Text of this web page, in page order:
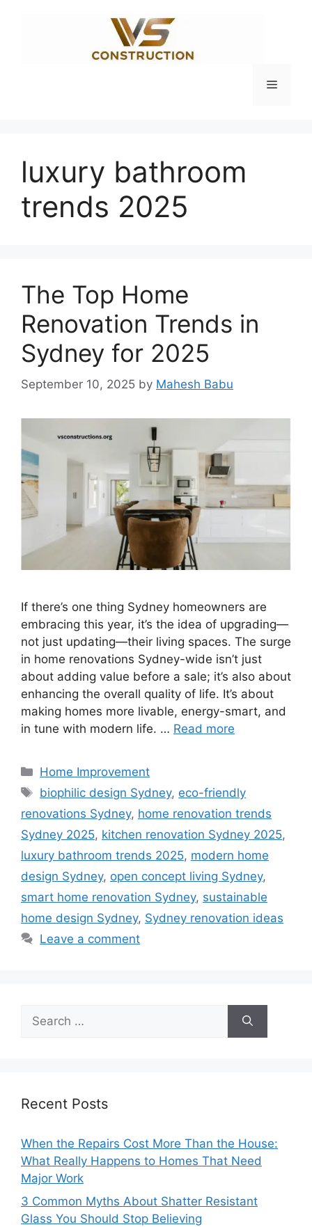
Menu
luxury bathroom
trends 2025
The Top Home
Renovation Trends in
Sydney for 2025
September 10, 2025 by Mahesh Babu
If there’s one thing Sydney homeowners are
embracing this year, it’s the idea of upgrading—
not just updating—their living spaces. The surge
in home renovations Sydney-wide isn’t just
about adding value before a sale; it’s also about
enhancing the overall quality of life. It’s about
making homes more livable, energy-smart, and
in tune with modern life. … Read more
Categories
Home Improvement
Tags
biophilic design Sydney, eco-friendly
renovations Sydney, home renovation trends
Sydney 2025, kitchen renovation Sydney 2025,
luxury bathroom trends 2025, modern home
design Sydney, open concept living Sydney,
smart home renovation Sydney, sustainable
home design Sydney, Sydney renovation ideas
Leave a comment
for:
Recent Posts
When the Repairs Cost More Than the House:
What Really Happens to Homes That Need
Major Work
3 Common Myths About Shatter Resistant
Glass You Should Stop Believing